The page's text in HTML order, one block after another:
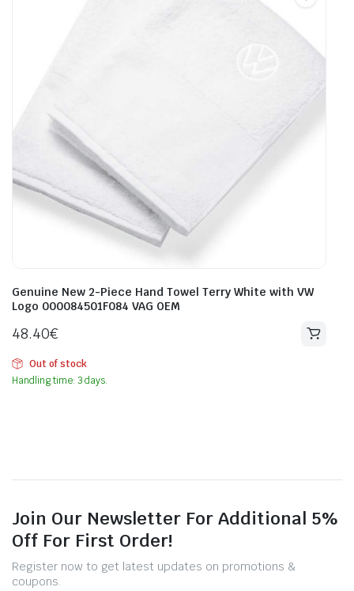
Genuine New 2-Piece Hand Towel Terry White with VW
Logo 000084501F084 VAG OEM
48.40€
Out of stock
Handling time: 3 days.
Join Our Newsletter For Additional 5%
Off For First Order!
Register now to get latest updates on promotions &
coupons.